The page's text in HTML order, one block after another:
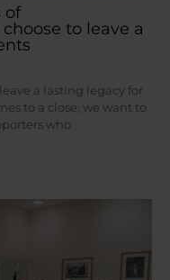
of
to leave a
a lasting legacy for
to a close, we want to
who